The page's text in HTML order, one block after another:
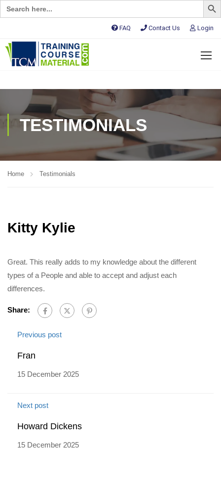
Search
for:
FAQ Contact Us Login
TESTIMONIALS
Home Testimonials
Kitty Kylie
Great. This really adds to my knowledge about the different
types of a People and able to accept and adjust each
differences.
Share:
Previous post
Fran
15 December 2025
Next post
Howard Dickens
15 December 2025